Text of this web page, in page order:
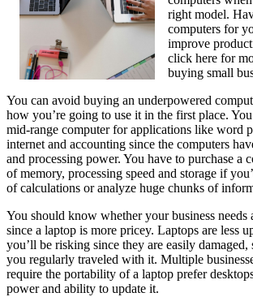
right model.
computers for
improve
click here for
buying small
You can avoid buying an underpowered
how you’re going to use it in the first place.
mid-range computer for applications like word
internet and accounting since the computers
and processing power. You have to purchase a
of memory, processing speed and storage if
of calculations or analyze huge chunks of
You should know whether your business needs
since a laptop is more pricey. Laptops are less
you’ll be risking since they are easily
you regularly traveled with it. Multiple
require the portability of a laptop prefer
power and ability to update it.